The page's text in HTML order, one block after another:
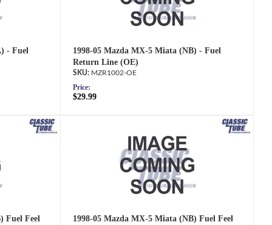
- Fuel
1998-05 Mazda MX-5 Miata (NB) - Fuel
Return Line (OE)
MZR1002-OE
Price:
$29.99
Fuel Feel
1998-05 Mazda MX-5 Miata (NB) Fuel Feel